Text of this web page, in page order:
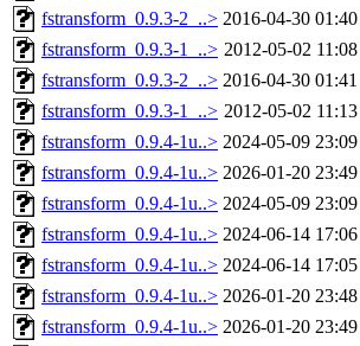
fstransform_0.9.3-2_..> 2016-04-30 01:40
fstransform_0.9.3-1_..> 2012-05-02 11:08
fstransform_0.9.3-2_..> 2016-04-30 01:41
fstransform_0.9.3-1_..> 2012-05-02 11:13
fstransform_0.9.4-1u..> 2024-05-09 23:09
fstransform_0.9.4-1u..> 2026-01-20 23:49
fstransform_0.9.4-1u..> 2024-05-09 23:09
fstransform_0.9.4-1u..> 2024-06-14 17:06
fstransform_0.9.4-1u..> 2024-06-14 17:05
fstransform_0.9.4-1u..> 2026-01-20 23:48
fstransform_0.9.4-1u..> 2026-01-20 23:49